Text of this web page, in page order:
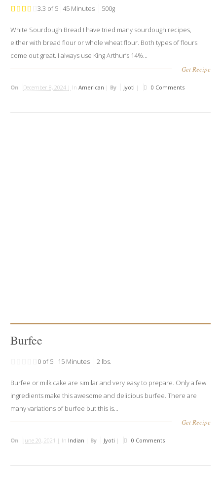
3.3 of 5 45 Minutes 500g
White Sourdough Bread I have tried many sourdough recipes,
either with bread flour or whole wheat flour. Both types of flours
come out great. I always use King Arthur’s 14%...
Get Recipe
On December 8, 2024 | InAmerican | By Jyoti | 0 Comments
Burfee
0 of 5 15 Minutes 2 lbs.
Burfee or milk cake are similar and very easy to prepare. Only a few
ingredients make this awesome and delicious burfee. There are
many variations of burfee but this is...
Get Recipe
On June 20, 2021 | In Indian | By Jyoti | 0 Comments